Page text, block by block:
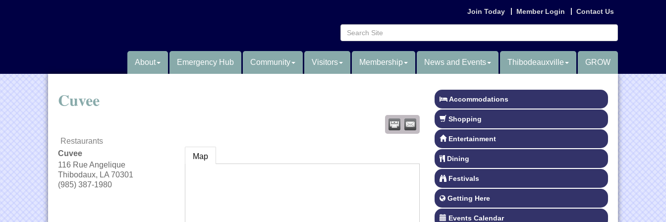
Join Today Member Login Contact Us
About Emergency Hub Community Visitors Membership News and Events Thibodeauxville GROW
Cuvee
Restaurants
Cuvee
116 Rue Angelique
Thibodaux, LA 70301
(985) 387-1980
Map
Accommodations
Shopping
Entertainment
Dining
Festivals
Getting Here
Events Calendar